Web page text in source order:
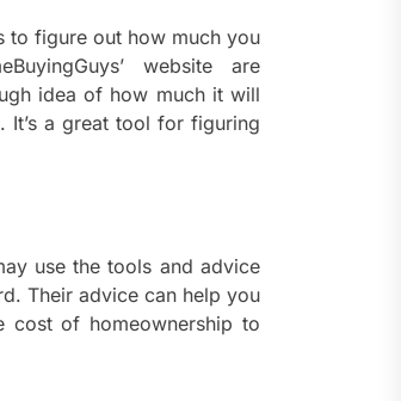
Features
for Stress-
to figure out how much you
website are
idea of how much it will
It’s a great tool for figuring
use the tools and advice
Their advice can help you
cost of homeownership to